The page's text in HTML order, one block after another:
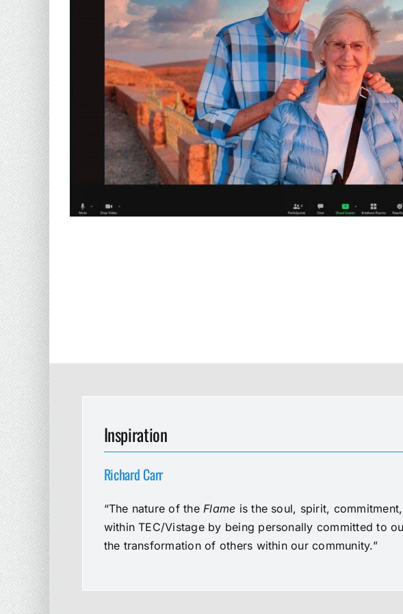
Inspiration
Richard Carr
“The nature of theFlame is the soul, spirit,
within TEC/Vistage by being personally committed to
the transformation of others within our community.”